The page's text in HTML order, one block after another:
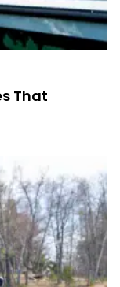
That